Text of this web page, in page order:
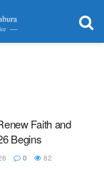
Faith and
Begins
0 82